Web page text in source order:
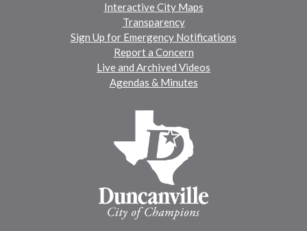
Interactive City Maps
Transparency
Sign Up for Emergency Notifications
Report a Concern
Live and Archived Videos
Agendas & Minutes